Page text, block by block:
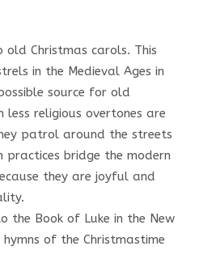
Christmas carols. This
in the Medieval Ages in
source for old
religious overtones are
patrol around the streets
bridge the modern
they are joyful and
Book of Luke in the New
of the Christmastime